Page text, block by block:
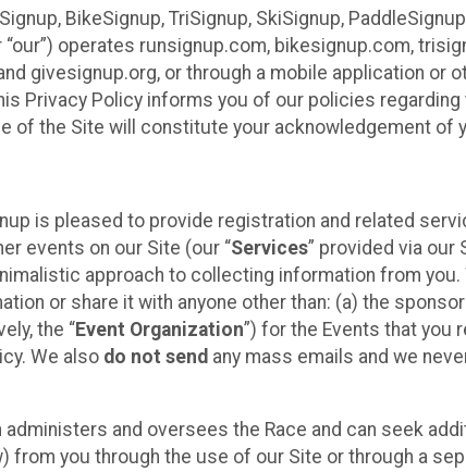
BikeSignup, TriSignup, SkiSignup,
or “our”) operates runsignup.com, bikesignup.com,
givesignup.org, or through a mobile application or
Privacy Policy informs you of our policies
of the Site will constitute your acknowledgement of
is pleased to provide registration and related
events on our Site (our “Services” provided via our
approach to collecting information from you.
or share it with anyone other than: (a) the
the “Event Organization”) for the Events that you
We also do not send any mass emails and we
and oversees the Race and can seek
from you through the use of our Site or through a